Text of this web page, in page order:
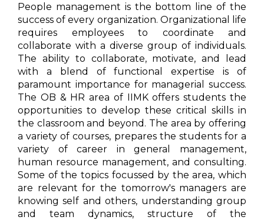
People management is the bottom line of the
success of every organization. Organizational life
requires employees to coordinate and
collaborate with a diverse group of individuals.
The ability to collaborate, motivate, and lead
with a blend of functional expertise is of
paramount importance for managerial success.
The OB & HR area of IIMK offers students the
opportunities to develop these critical skills in
the classroom and beyond. The area by offering
a variety of courses, prepares the students for a
variety of career in general management,
human resource management, and consulting.
Some of the topics focussed by the area, which
are relevant for the tomorrow's managers are
knowing self and others, understanding group
and team dynamics, structure of the